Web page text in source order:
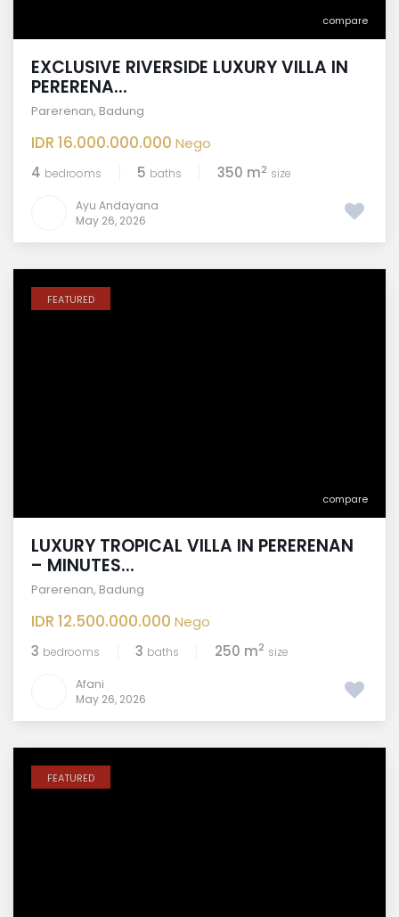
compare
EXCLUSIVE RIVERSIDE LUXURY VILLA IN
PERERENA...
Parerenan, Badung
IDR 16.000.000.000 Nego
4 bedrooms 5 baths 350 m2 size
Ayu Andayana
May 26, 2026
compare
FEATURED
LUXURY TROPICAL VILLA IN PERERENAN
– MINUTES...
Parerenan, Badung
IDR 12.500.000.000 Nego
3 bedrooms 3 baths 250 m2 size
Afani
May 26, 2026
FEATURED